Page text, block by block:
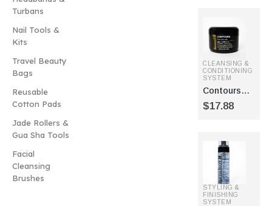
Turbans
Nail Tools &
Kits
Travel Beauty
Bags
Reusable
Cotton Pads
Jade Rollers &
Gua Sha Tools
Facial
Cleansing
Brushes
CLEANSING &
CONDITIONING
SYSTEM
Contours
Styling Gel
$17.88
STYLING &
FINISHING
SYSTEM